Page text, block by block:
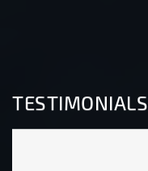
TESTIMONIALS